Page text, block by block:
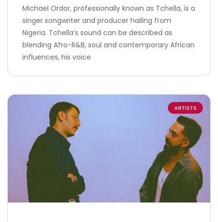
Michael Ordor, professionally known as Tchella, is a
singer songwriter and producer hailing from
Nigeria. Tchella’s sound can be described as
blending Afro-R&B, soul and contemporary African
influences, his voice
ARTISTS